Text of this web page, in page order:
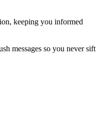
keeping you informed
messages so you never sift